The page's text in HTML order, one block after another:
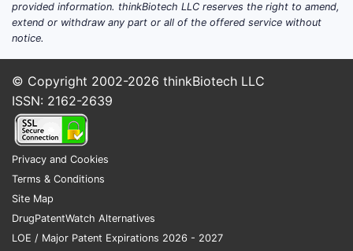
provided information. thinkBiotech LLC reserves the right to amend,
extend or withdraw any part or all of the offered service without
notice.
© Copyright 2002-2026 thinkBiotech LLC
ISSN: 2162-2639
Privacy and Cookies
Terms & Conditions
Site Map
DrugPatentWatch Alternatives
LOE / Major Patent Expirations 2026 - 2027